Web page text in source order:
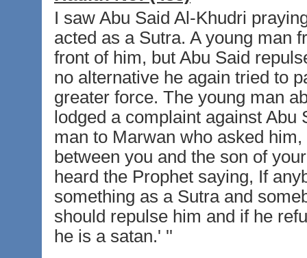
I saw Abu Said Al-Khudri
acted as a Sutra. A young man
front of him, but Abu Said
no alternative he again tried to
greater force. The young man
lodged a complaint against
man to Marwan who asked
between you and the son of
heard the Prophet saying, If
something as a Sutra and
should repulse him and if he
he is a satan.' ''